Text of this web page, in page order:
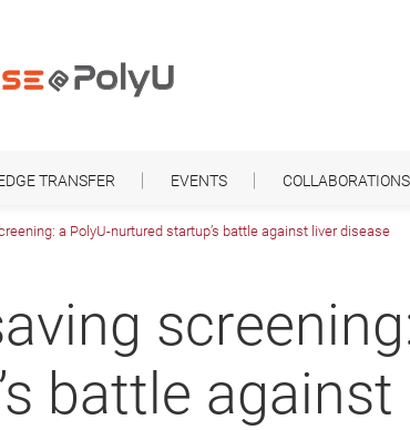
TRANSFER EVENTS COLLABORATIONS
a PolyU-nurtured startup’s battle against liver disease
battle